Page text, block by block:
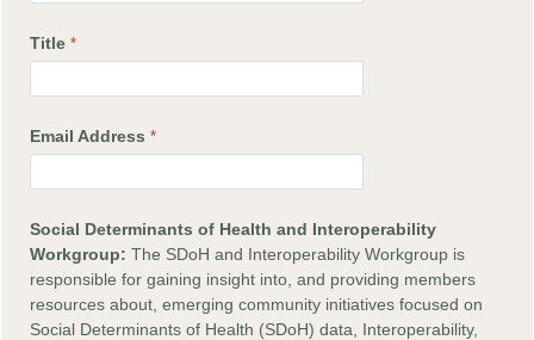
Title
Email Address
Social Determinants of Health and Interoperability
Workgroup: The SDoH and Interoperability Workgroup is
responsible for gaining insight into, and providing members
resources about, emerging community initiatives focused on
Social Determinants of Health (SDoH) data, Interoperability,